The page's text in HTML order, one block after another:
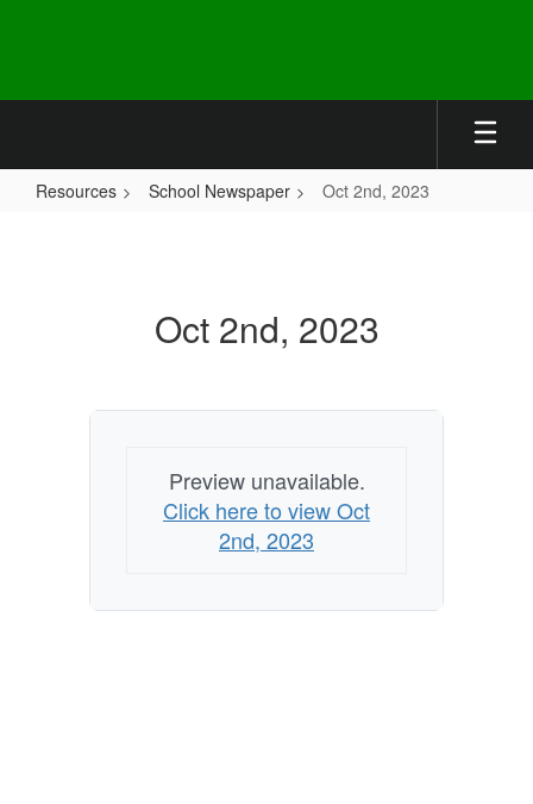
Resources School Newspaper Oct 2nd, 2023
Oct 2nd, 2023
Preview unavailable.
Click here to view Oct
2nd, 2023